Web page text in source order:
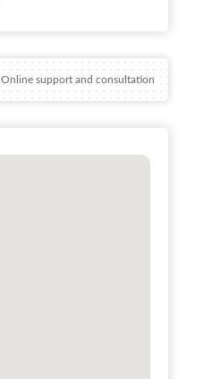
Online support and consultation